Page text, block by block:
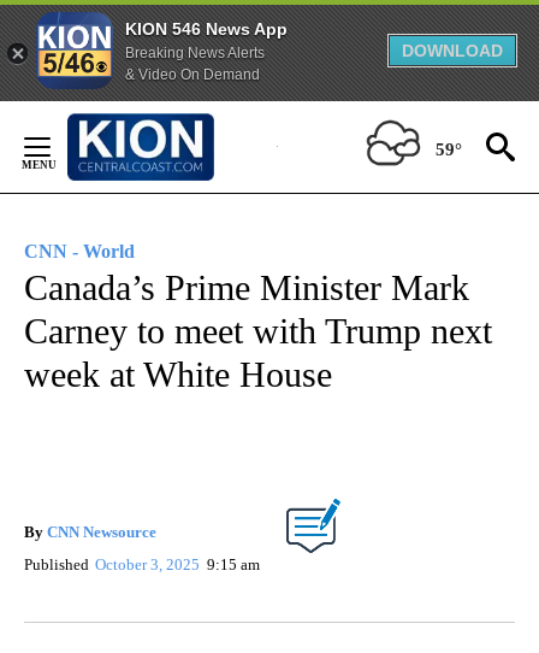
KION 546 News App
Breaking News Alerts
& Video On Demand
DOWNLOAD
Content
59°
CNN - World
Canada’s Prime Minister Mark
Carney to meet with Trump next
week at White House
By CNN Newsource
Published October 3, 2025 9:15 am